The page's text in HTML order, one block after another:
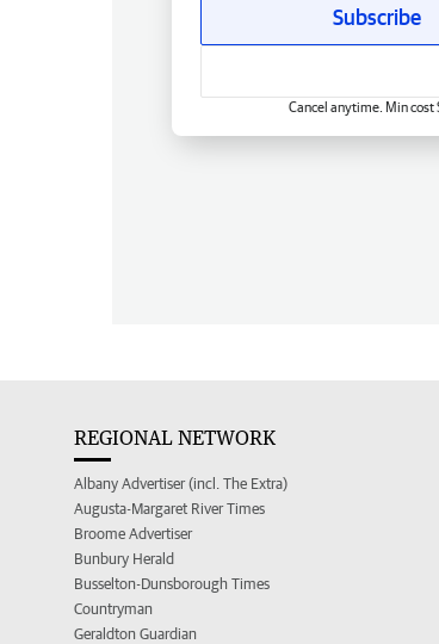
Subscribe
Cancel anytime. Min cost
REGIONAL NETWORK
Albany Advertiser (incl. The Extra)
Augusta-Margaret River Times
Broome Advertiser
Bunbury Herald
Busselton-Dunsborough Times
Countryman
Geraldton Guardian